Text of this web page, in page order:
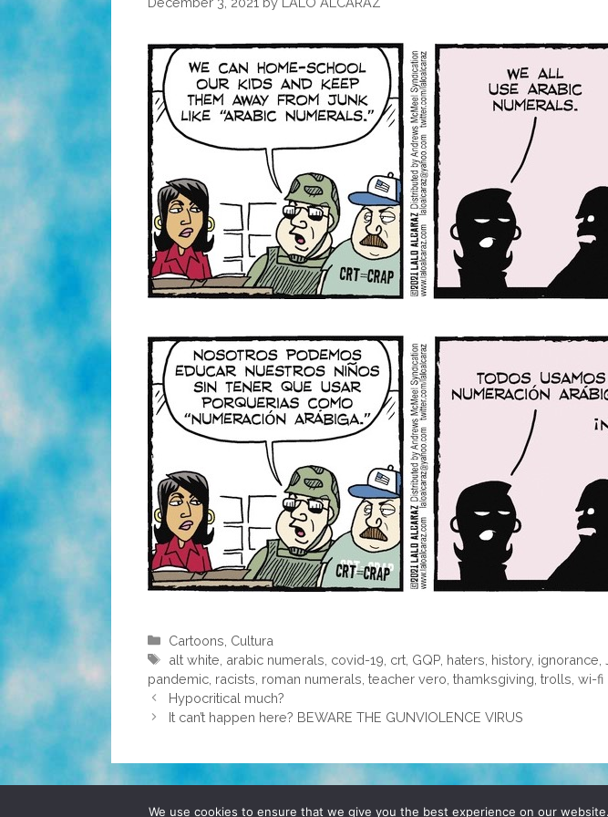
Categories
Cartoons Cultura
Tags
alt white arabic numerals covid-19 crt GQP haters history, ignorance ,
pandemic racists roman numerals teacher vero thamksgiving trolls wi-fi
Hypocritical much?
It can’t happen here? BEWARE THE GUNVIOLENCE VIRUS
© 2026 POCHO.COM. ALL RIGHTS RESERVED, YO! SITE BY DENNIS
We use cookies to ensure that we give you the best experience on our